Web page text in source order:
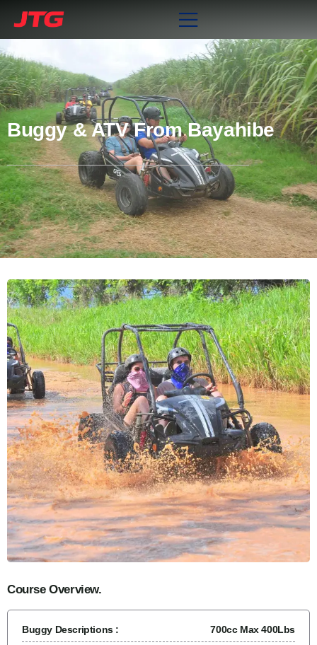
Buggy & ATV From Bayahibe
Course Overview.
Buggy Descriptions : 700cc Max 400Lbs